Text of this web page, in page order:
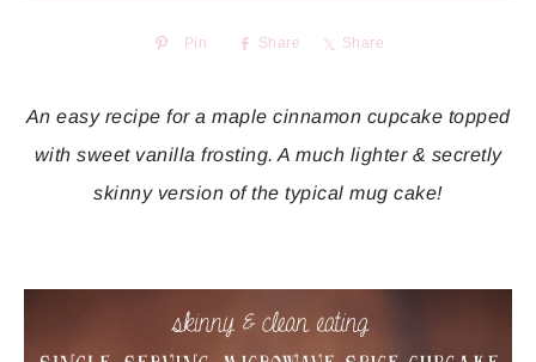
Pin Share Share
An easy recipe for a maple cinnamon cupcake topped
with sweet vanilla frosting. A much lighter & secretly
skinny version of the typical mug cake!